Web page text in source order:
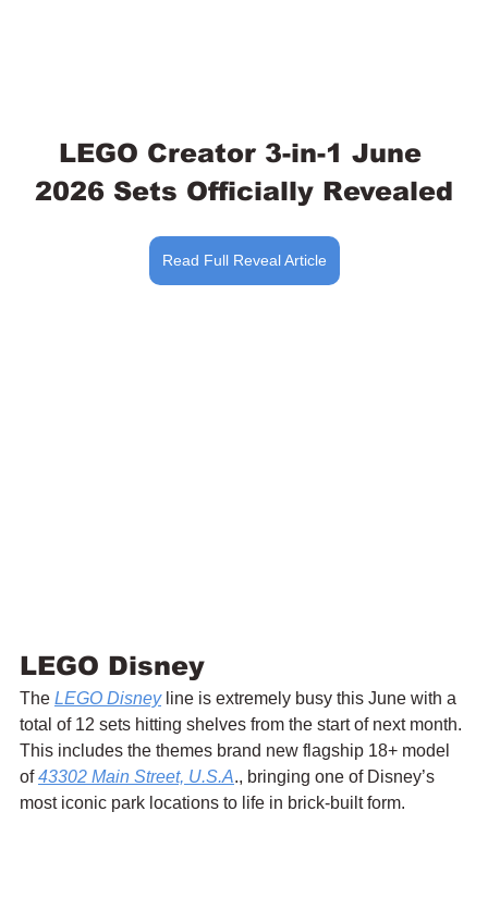
LEGO Creator 3-in-1 June
2026 Sets Officially Revealed
Read Full Reveal Article
LEGO Disney
The LEGO Disney line is extremely busy this June with a
total of 12 sets hitting shelves from the start of next month.
This includes the themes brand new flagship 18+ model
of 43302 Main Street, U.S.A., bringing one of Disney’s
most iconic park locations to life in brick-built form.